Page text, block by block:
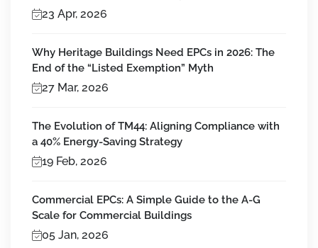
23 Apr, 2026
Why Heritage Buildings Need EPCs in 2026: The
End of the “Listed Exemption” Myth
27 Mar, 2026
The Evolution of TM44: Aligning Compliance with
a 40% Energy-Saving Strategy
19 Feb, 2026
Commercial EPCs: A Simple Guide to the A-G
Scale for Commercial Buildings
05 Jan, 2026